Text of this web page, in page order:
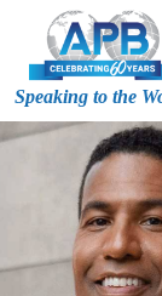
Speaking to the